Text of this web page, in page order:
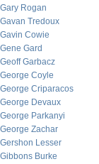
Gary Rogan
Gavan Tredoux
Gavin Cowie
Gene Gard
Geoff Garbacz
George Coyle
George Criparacos
George Devaux
George Parkanyi
George Zachar
Gershon Lesser
Gibbons Burke